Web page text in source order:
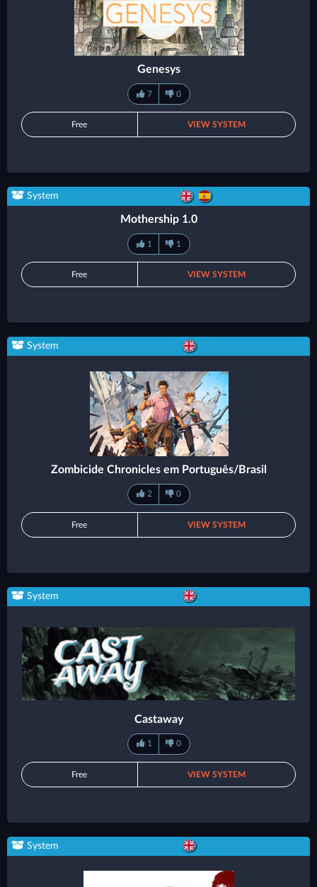
Genesys
7 0
Free VIEW SYSTEM
System
Mothership 1.0
1 1
Free VIEW SYSTEM
System
Zombicide Chronicles em Português/Brasil
2 0
Free VIEW SYSTEM
System
Castaway
1 0
Free VIEW SYSTEM
System